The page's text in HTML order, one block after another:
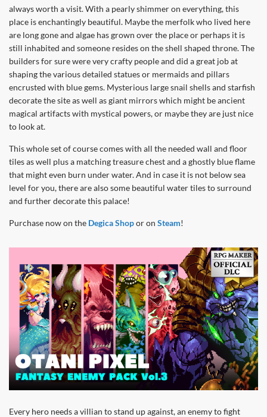
always worth a visit. With a pearly shimmer on everything, this
place is enchantingly beautiful. Maybe the merfolk who lived here
are long gone and algae has grown over the place or perhaps it is
still inhabited and someone resides on the shell shaped throne. The
builders for sure were very crafty people and did a great job at
shaping the various detailed statues or mermaids and pillars
encrusted with blue gems. Mysterious large snail shells and starfish
decorate the site as well as giant mirrors which might be ancient
magical artifacts with mystical powers, or maybe they are just nice
to look at.
This whole set of course comes with all the needed wall and floor
tiles as well plus a matching treasure chest and a ghostly blue flame
that might even burn under water. And in case it is not below sea
level for you, there are also some beautiful water tiles to surround
and further decorate this palace!
Purchase now on the Degica Shopor on Steam!
Every hero needs a villian to stand up against, an enemy to fight